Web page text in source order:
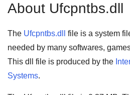
About Ufcpntbs.dll
The Ufcpntbs.dll
file is a system
needed by many softwares,
This dll file is produced by the
Systems.